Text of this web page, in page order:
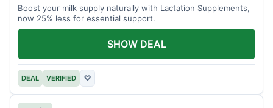
Boost your milk supply naturally with Lactation Supplements,
now 25% less for essential support.
DEAL VERIFIED ♡
SHOW DEAL